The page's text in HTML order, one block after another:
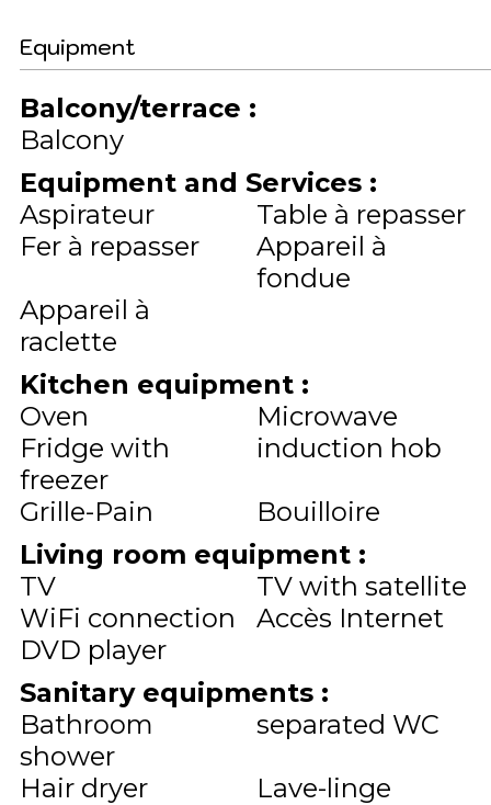
Equipment
Balcony/terrace :
Balcony
Equipment and Services :
Aspirateur
Table à repasser
Fer à repasser
Appareil à
fondue
Appareil à
raclette
Kitchen equipment :
Oven
Microwave
Fridge with
freezer
induction hob
Grille-Pain
Bouilloire
Living room equipment :
TV
TV with satellite
WiFi connection
Accès Internet
DVD player
Sanitary equipments :
Bathroom
shower
separated WC
Hair dryer
Lave-linge